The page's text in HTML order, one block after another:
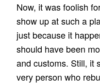
Now, it was foolish
show up at such a
just because it
should have been
and customs. Still, it
very person who